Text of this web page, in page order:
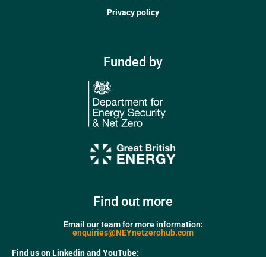
Privacy policy
Funded by
Find out more
Email our team for more information:
enquiries@NEYnetzerohub.com
Find us on Linkedin and YouTube: